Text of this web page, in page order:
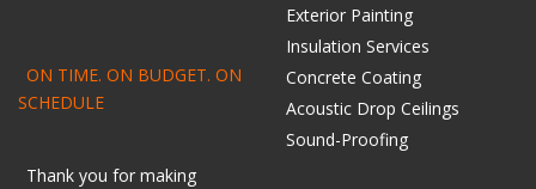
ON TIME. ON BUDGET. ON
SCHEDULE
Thank you for making
Exterior Painting
Insulation Services
Concrete Coating
Acoustic Drop Ceilings
Sound-Proofing